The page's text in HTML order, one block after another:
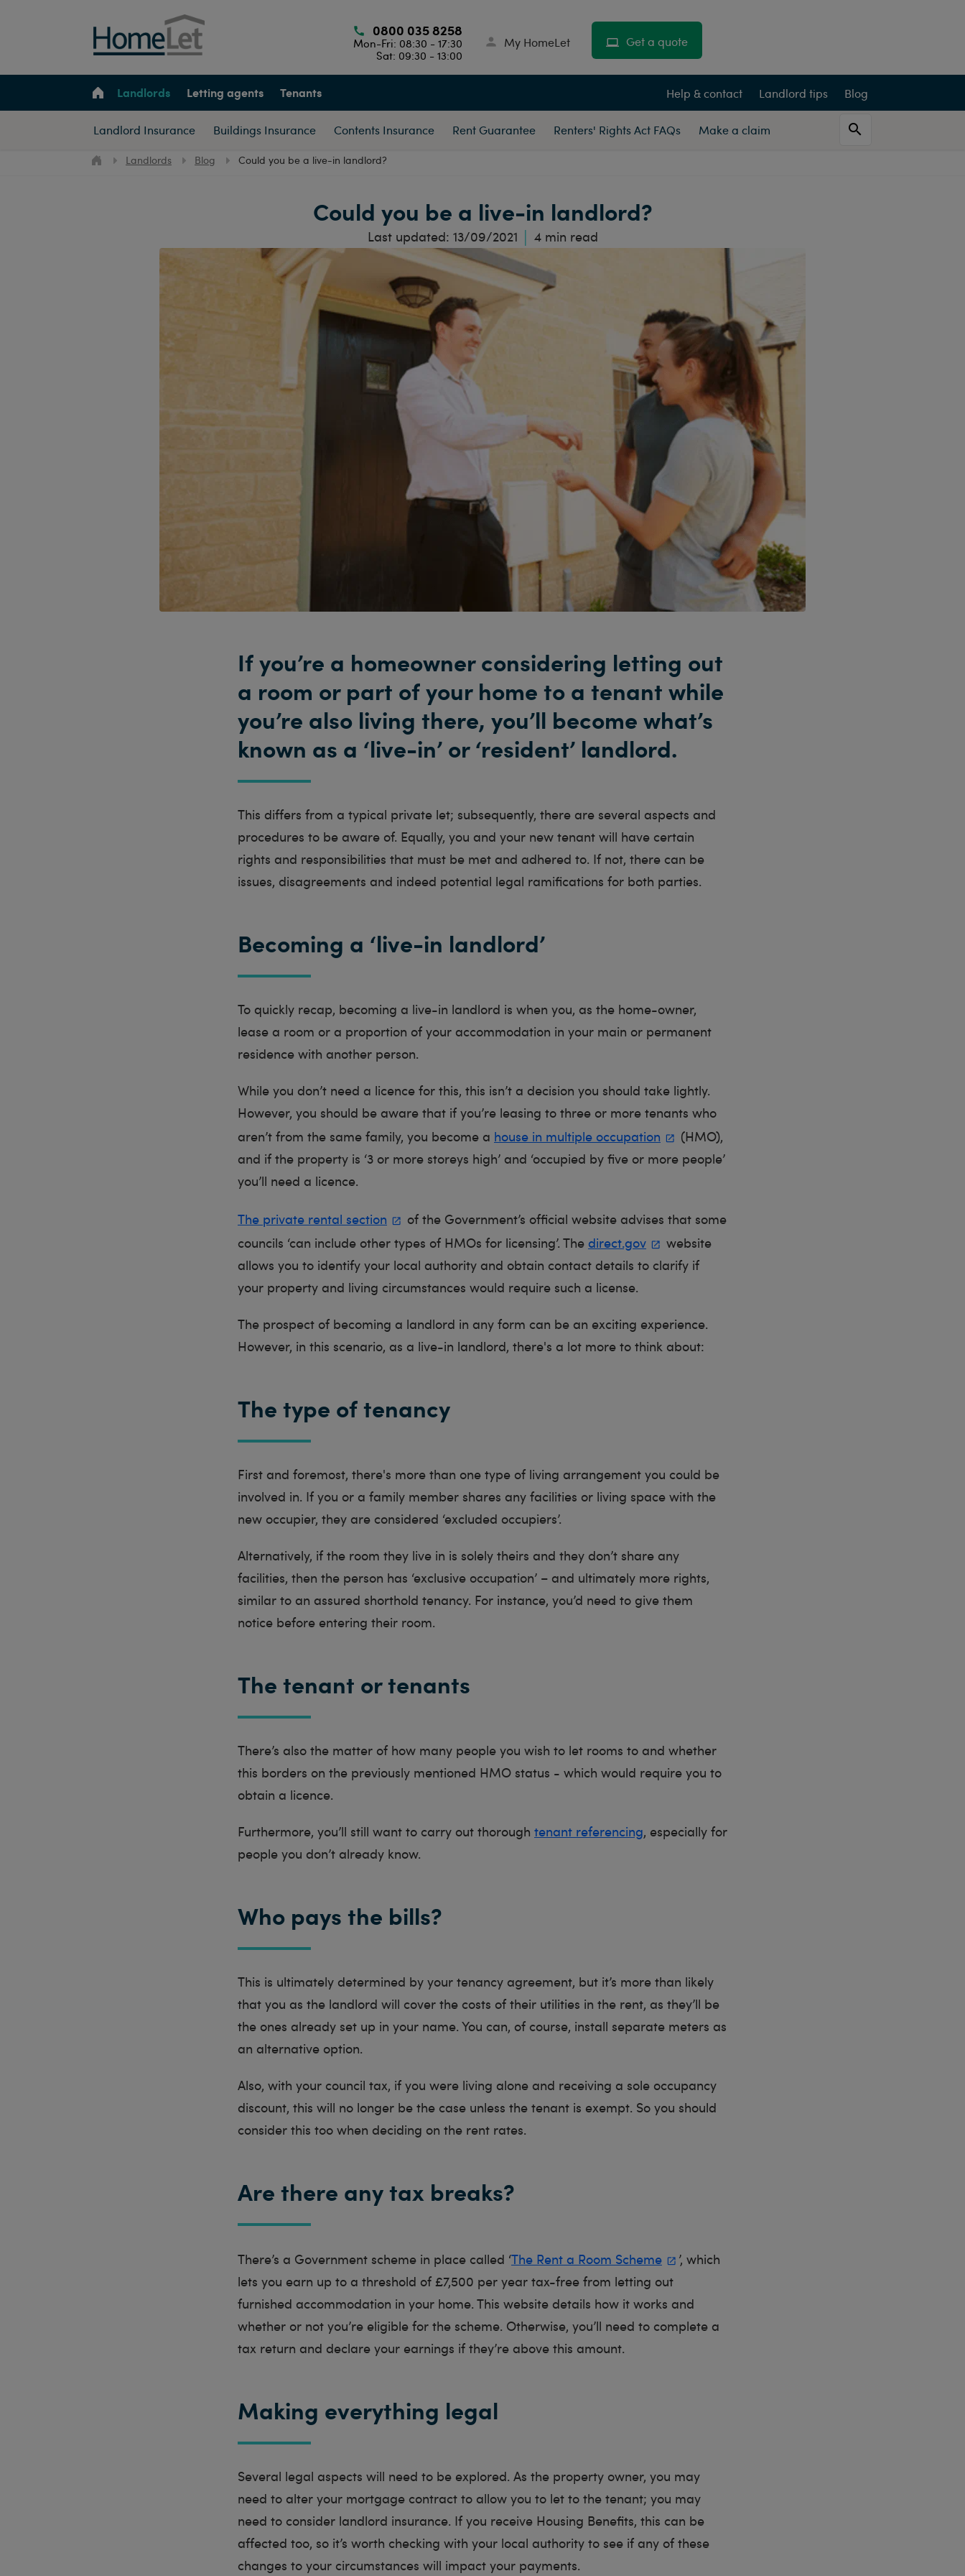
0800 035 8258
Mon-Fri: 08:30 - 17:30
Sat: 09:30 - 13:00
My HomeLet Get a quote
Landlords Letting agents Tenants Help & contact Landlord tips Blog
Landlord Insurance Buildings Insurance Contents Insurance Rent Guarantee Renters' Rights Act FAQs Make a claim
Landlords Blog Could you be a live-in landlord?
Could you be a live-in landlord?
Last updated: 13/09/2021 4min read
If you’re a homeowner considering letting out
a room or part of your home to a tenant while
you’re also living there, you’ll become what’s
known as a ‘live-in’ or ‘resident’ landlord.
This differs from a typical private let; subsequently, there are several aspects and
procedures to be aware of. Equally, you and your new tenant will have certain
rights and responsibilities that must be met and adhered to. If not, there can be
issues, disagreements and indeed potential legal ramifications for both parties.
Becoming a ‘live-in landlord’
To quickly recap, becoming a live-in landlord is when you, as the home-owner,
lease a room or a proportion of your accommodation in your main or permanent
residence with another person.
While you don’t need a licence for this, this isn’t a decision you should take lightly.
However, you should be aware that if you’re leasing to three or more tenants who
aren’t from the same family, you become a house in multiple occupation
(HMO),
and if the property is ‘3 or more storeys high’ and ‘occupied by five or more people’
you’ll need a licence.
The private rental section
of the Government’s official website advises that some
councils ‘can include other types of HMOs for licensing’. The direct.gov
website
allows you to identify your local authority and obtain contact details to clarify if
your property and living circumstances would require such a license.
The prospect of becoming a landlord in any form can be an exciting experience.
However, in this scenario, as a live-in landlord, there's a lot more to think about:
The type of tenancy
First and foremost, there's more than one type of living arrangement you could be
involved in. If you or a family member shares any facilities or living space with the
new occupier, they are considered ‘excluded occupiers’.
Alternatively, if the room they live in is solely theirs and they don’t share any
facilities, then the person has ‘exclusive occupation’ – and ultimately more rights,
similar to an assured shorthold tenancy. For instance, you’d need to give them
notice before entering their room.
The tenant or tenants
There’s also the matter of how many people you wish to let rooms to and whether
this borders on the previously mentioned HMO status - which would require you to
obtain a licence.
Furthermore, you’ll still want to carry out thorough tenant referencing, especially for
people you don’t already know.
Who pays the bills?
This is ultimately determined by your tenancy agreement, but it’s more than likely
that you as the landlord will cover the costs of their utilities in the rent, as they’ll be
the ones already set up in your name. You can, of course, install separate meters as
an alternative option.
Also, with your council tax, if you were living alone and receiving a sole occupancy
discount, this will no longer be the case unless the tenant is exempt. So you should
consider this too when deciding on the rent rates.
Are there any tax breaks?
There’s a Government scheme in place called ‘The Rent a Room Scheme
’, which
lets you earn up to a threshold of £7,500 per year tax-free from letting out
furnished accommodation in your home. This website details how it works and
whether or not you’re eligible for the scheme. Otherwise, you’ll need to complete a
tax return and declare your earnings if they’re above this amount.
Making everything legal
Several legal aspects will need to be explored. As the property owner, you may
need to alter your mortgage contract to allow you to let to the tenant; you may
need to consider landlord insurance. If you receive Housing Benefits, this can be
affected too, so it’s worth checking with your local authority to see if any of these
changes to your circumstances will impact your payments.